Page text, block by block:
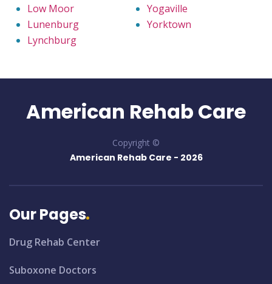
Low Moor
Lunenburg
Lynchburg
Yogaville
Yorktown
American Rehab Care
Copyright ©
American Rehab Care - 2026
Our Pages
Drug Rehab Center
Suboxone Doctors